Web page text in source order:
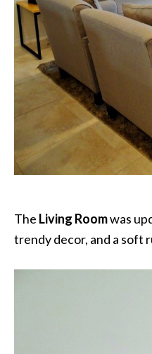
The Living Roomwas
trendy decor, and a soft